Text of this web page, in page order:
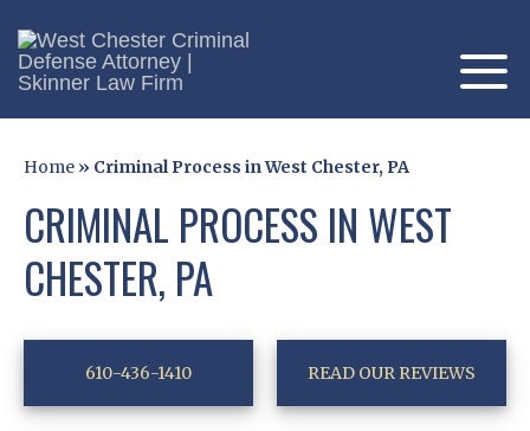
Home » Criminal Process in West Chester, PA
CRIMINAL PROCESS IN WEST
CHESTER, PA
610-436-1410 READ OUR REVIEWS